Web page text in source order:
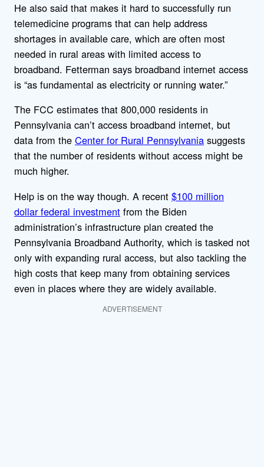
He also said that makes it hard to successfully run
telemedicine programs that can help address
shortages in available care, which are often most
needed in rural areas with limited access to
broadband. Fetterman says broadband internet access
is “as fundamental as electricity or running water.”
The FCC estimates that 800,000 residents in
Pennsylvania can’t access broadband internet, but
data from the Center for Rural Pennsylvania suggests
that the number of residents without access might be
much higher.
Help is on the way though. A recent $100 million
dollar federal investment from the Biden
administration’s infrastructure plan created the
Pennsylvania Broadband Authority, which is tasked not
only with expanding rural access, but also tackling the
high costs that keep many from obtaining services
even in places where they are widely available.
ADVERTISEMENT